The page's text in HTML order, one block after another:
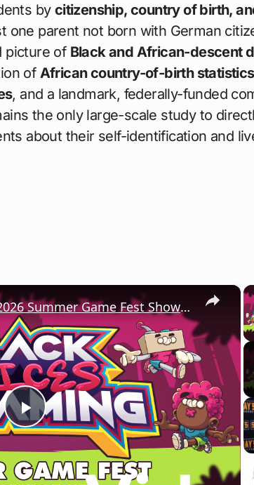
by citizenship, country of birth,
one parent not born with German
picture of Black and African-descent
of African country-of-birth
, and a landmark, federally-funded
the only large-scale study to
about their self-identification and
×
Play
Video
Black Voices in Gaming 2026 Summer Game Fest Showcase